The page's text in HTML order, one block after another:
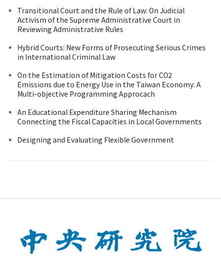
Transitional Court and the Rule of Law: On Judicial
Activism of the Supreme Administrative Court in
Reviewing Administrative Rules
Hybrid Courts: New Forms of Prosecuting Serious Crimes
in International Criminal Law
On the Estimation of Mitigation Costs for CO2
Emissions due to Energy Use in the Taiwan Economy: A
Multi-objective Programming Approcach
An Educational Expenditure Sharing Mechanism
Connecting the Fiscal Capacities in Local Governments
Designing and Evaluating Flexible Government